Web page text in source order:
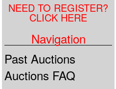
NEED TO REGISTER?
CLICK HERE
Navigation
Past Auctions
Auctions FAQ